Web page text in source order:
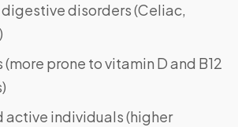
disorders (Celiac,
prone to vitamin D and B12
active individuals (higher